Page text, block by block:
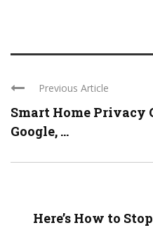
Previous Article
Smart Home Privacy
Google, ...
Here’s How to